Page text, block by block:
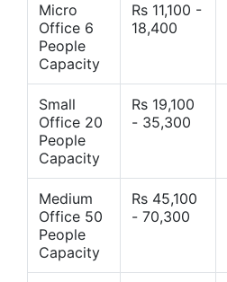
Micro
Office 6
People
Capacity
Rs 11,100 -
18,400
Small
Office 20
People
Capacity
Rs 19,100
- 35,300
Medium
Office 50
People
Capacity
Rs 45,100
- 70,300